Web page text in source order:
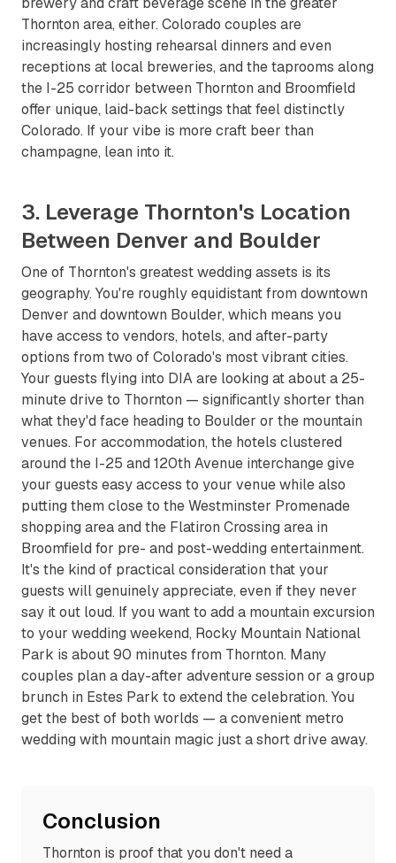
Thornton area, either. Colorado couples are
increasingly hosting rehearsal dinners and even
receptions at local breweries, and the taprooms along
the I-25 corridor between Thornton and Broomfield
offer unique, laid-back settings that feel distinctly
Colorado. If your vibe is more craft beer than
champagne, lean into it.
3. Leverage Thornton's Location
Between Denver and Boulder
One of Thornton's greatest wedding assets is its
geography. You're roughly equidistant from downtown
Denver and downtown Boulder, which means you
have access to vendors, hotels, and after-party
options from two of Colorado's most vibrant cities.
Your guests flying into DIA are looking at about a 25-
minute drive to Thornton — significantly shorter than
what they'd face heading to Boulder or the mountain
venues. For accommodation, the hotels clustered
around the I-25 and 120th Avenue interchange give
your guests easy access to your venue while also
putting them close to the Westminster Promenade
shopping area and the Flatiron Crossing area in
Broomfield for pre- and post-wedding entertainment.
It's the kind of practical consideration that your
guests will genuinely appreciate, even if they never
say it out loud. If you want to add a mountain excursion
to your wedding weekend, Rocky Mountain National
Park is about 90 minutes from Thornton. Many
couples plan a day-after adventure session or a group
brunch in Estes Park to extend the celebration. You
get the best of both worlds — a convenient metro
wedding with mountain magic just a short drive away.
Conclusion
Thornton is proof that you don't need a